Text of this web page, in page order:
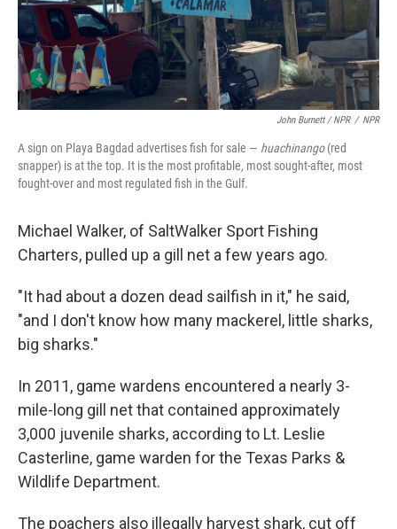
John Burnett / NPR / NPR
A sign on Playa Bagdad advertises fish for sale — huachinango(red
snapper) is at the top. It is the most profitable, most sought-after, most
fought-over and most regulated fish in the Gulf.
Michael Walker, of SaltWalker Sport Fishing
Charters, pulled up a gill net a few years ago.
"It had about a dozen dead sailfish in it," he said,
"and I don't know how many mackerel, little sharks,
big sharks."
In 2011, game wardens encountered a nearly 3-
mile-long gill net that contained approximately
3,000 juvenile sharks, according to Lt. Leslie
Casterline, game warden for the Texas Parks &
Wildlife Department.
The poachers also illegally harvest shark, cut off